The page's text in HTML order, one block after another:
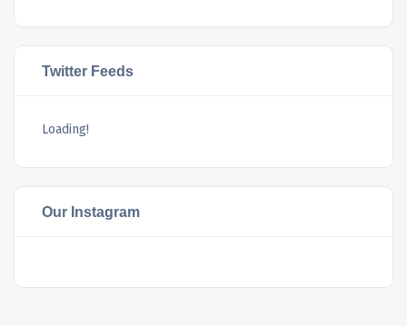
Twitter Feeds
Loading!
Our Instagram